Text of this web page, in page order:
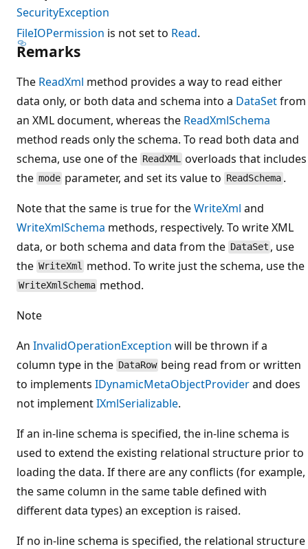
SecurityException
FileIOPermission is not set to Read.
Remarks
The ReadXml method provides a way to read either
data only, or both data and schema into a DataSetfrom
an XML document, whereas the ReadXmlSchema
method reads only the schema. To read both data and
schema, use one of the ReadXML overloads that includes
the mode parameter, and set its value to ReadSchema .
Note that the same is true for theWriteXml and
WriteXmlSchema methods, respectively. To write XML
data, or both schema and data from the DataSet , use
the WriteXml method. To write just the schema, use the
WriteXmlSchema method.
Note
An InvalidOperationException will be thrown if a
column type in the DataRow being read from or written
to implements IDynamicMetaObjectProviderand does
not implementIXmlSerializable.
If an in-line schema is specified, the in-line schema is
used to extend the existing relational structure prior to
loading the data. If there are any conflicts (for example,
the same column in the same table defined with
different data types) an exception is raised.
If no in-line schema is specified, the relational structure